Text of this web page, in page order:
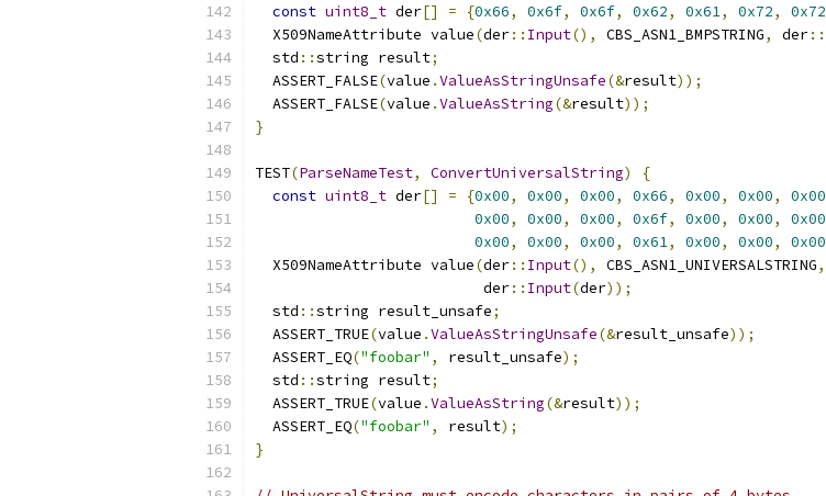
const uint8_t der[] = {0x66, 0x6f, 0x6f, 0x62, 0x61, 0x72, 0x72
  X509NameAttribute value
(der:: Input(), CBS_ASN1_BMPSTRING, der::
  std
::string result;
  ASSERT_FALSE
(value .ValueAsStringUnsafe(&result));
  ASSERT_FALSE
(value .ValueAsString(&result));
}
TEST(ParseNameTest, ConvertUniversalString)
{
const uint8_t der[] = {0x00, 0x00, 0x00, 0x66, 0x00, 0x00, 0x00
0x00, 0x00, 0x00, 0x6f, 0x00, 0x00, 0x00
0x00, 0x00, 0x00, 0x61, 0x00, 0x00, 0x00
  X509NameAttribute value
(der:: Input(), CBS_ASN1_UNIVERSALSTRING,
                          der
:: Input(der));
  std
::string result_unsafe;
  ASSERT_TRUE
(value .ValueAsStringUnsafe(&result_unsafe));
  ASSERT_EQ
("foobar" , result_unsafe);
  std
::string result;
  ASSERT_TRUE
(value .ValueAsString(&result));
  ASSERT_EQ
("foobar" , result);
}